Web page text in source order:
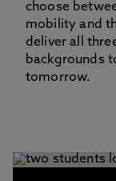
choose
mobility and
deliver all
backgrounds
tomorrow.
This carousel